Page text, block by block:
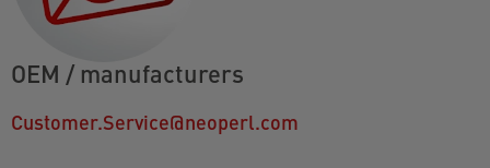
OEM / manufacturers
Customer.Service@neoperl.com